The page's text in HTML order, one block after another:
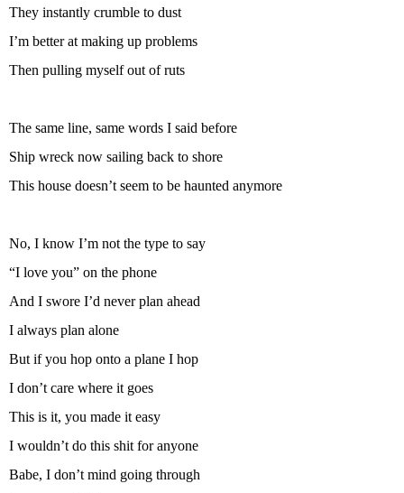
They instantly crumble to dust
I’m better at making up problems
Then pulling myself out of ruts
The same line, same words I said before
Ship wreck now sailing back to shore
This house doesn’t seem to be haunted anymore
No, I know I’m not the type to say
“I love you” on the phone
And I swore I’d never plan ahead
I always plan alone
But if you hop onto a plane I hop
I don’t care where it goes
This is it, you made it easy
I wouldn’t do this shit for anyone
Babe, I don’t mind going through